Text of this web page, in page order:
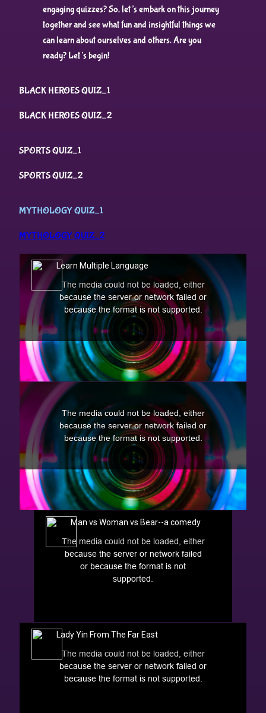
engaging quizzes? So, let’s embark on this journey
together and see what fun and insightful things we
can learn about ourselves and others. Are you
ready? Let’s begin!
BLACK HEROES QUIZ_1
BLACK HEROES QUIZ_2
SPORTS QUIZ_1
SPORTS QUIZ_2
MYTHOLOGY QUIZ_1
MYTHOLOGY QUIZ_2